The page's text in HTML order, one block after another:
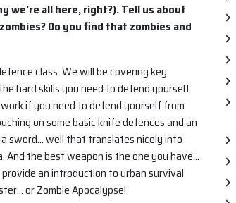
we’re all here, right?). Tell us about
Do you find that zombies and
class. We will be covering key
hard skills you need to defend yourself.
if you need to defend yourself from
on some basic knife defences and an
sword… well that translates nicely into
And the best weapon is the one you have…
an introduction to urban survival
or Zombie Apocalypse!